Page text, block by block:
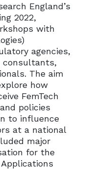
England’s
2022,
with
agencies,
consultants,
The aim
how
FemTech
policies
to influence
at a national
major
for the